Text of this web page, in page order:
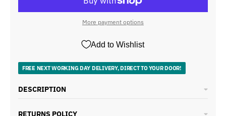
More payment options
Add to Wishlist
FREE NEXT WORKING DAY DELIVERY, DIRECT TO YOUR DOOR!
DESCRIPTION
RETURNS POLICY